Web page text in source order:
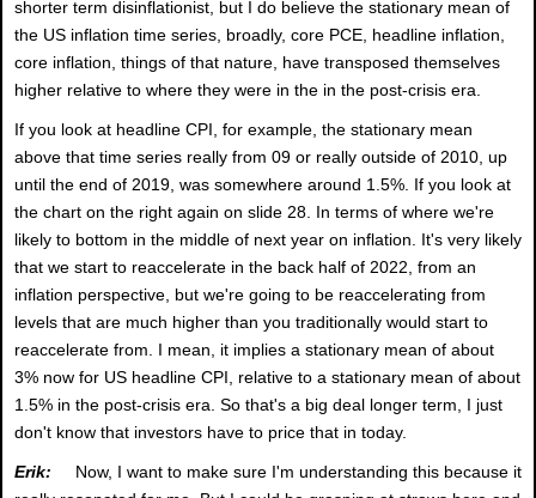
shorter term disinflationist, but I do believe the stationary mean of
the US inflation time series, broadly, core PCE, headline inflation,
core inflation, things of that nature, have transposed themselves
higher relative to where they were in the in the post-crisis era.
If you look at headline CPI, for example, the stationary mean
above that time series really from 09 or really outside of 2010, up
until the end of 2019, was somewhere around 1.5%. If you look at
the chart on the right again on slide 28. In terms of where we're
likely to bottom in the middle of next year on inflation. It's very likely
that we start to reaccelerate in the back half of 2022, from an
inflation perspective, but we're going to be reaccelerating from
levels that are much higher than you traditionally would start to
reaccelerate from. I mean, it implies a stationary mean of about
3% now for US headline CPI, relative to a stationary mean of about
1.5% in the post-crisis era. So that's a big deal longer term, I just
don't know that investors have to price that in today.
Erik:
Now, I want to make sure I'm understanding this because it